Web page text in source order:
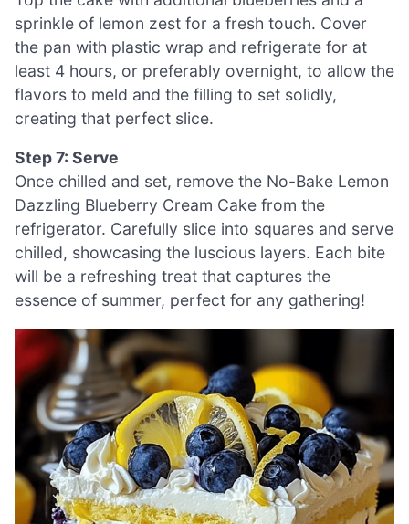
sprinkle of lemon zest for a fresh touch. Cover
the pan with plastic wrap and refrigerate for at
least 4 hours, or preferably overnight, to allow the
flavors to meld and the filling to set solidly,
creating that perfect slice.
Step 7: Serve
Once chilled and set, remove the No-Bake Lemon
Dazzling Blueberry Cream Cake from the
refrigerator. Carefully slice into squares and serve
chilled, showcasing the luscious layers. Each bite
will be a refreshing treat that captures the
essence of summer, perfect for any gathering!